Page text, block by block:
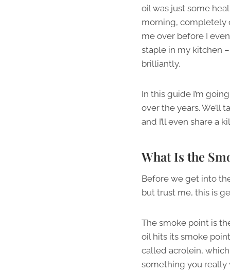
oil was just some
morning, completely
me over before I
staple in my kitchen
brilliantly.
In this guide I’m
over the years. We’ll
and I’ll even share a
What Is the
Before we get into
but trust me, this is
The smoke point is
oil hits its smoke
called acrolein,
something you really